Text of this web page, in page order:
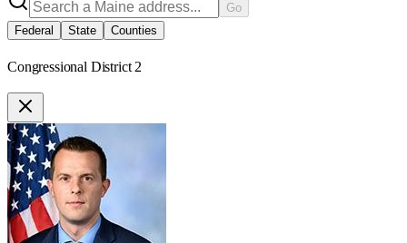
Go
Federal
State Counties
Congressional District 2